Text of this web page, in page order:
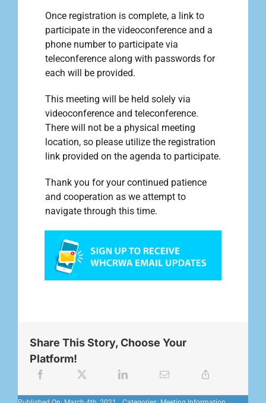
Once registration is complete, a link to
participate in the videoconference and a
phone number to participate via
teleconference along with passwords for
each will be provided.
This meeting will be held solely via
videoconference and teleconference.
There will not be a physical meeting
location, so please utilize the registration
link provided on the agenda to participate.
Thank you for your continued patience
and cooperation as we attempt to
navigate through this time.
Share This Story, Choose Your
Platform!